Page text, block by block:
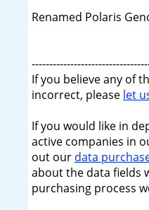
Renamed Polaris
If you believe any of
incorrect, please let
If you would like in
active companies in
out our data
about the data fields
purchasing process